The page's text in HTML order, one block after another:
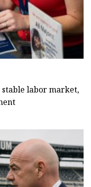
stable labor market,